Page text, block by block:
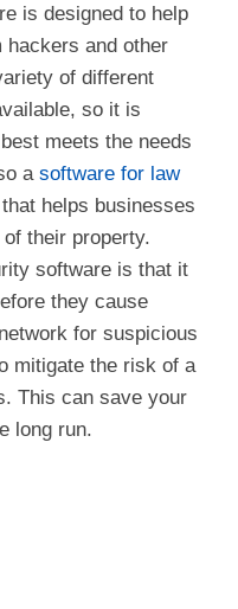
is designed to help
hackers and other
of different
so it is
meets the needs
a software for law
that helps businesses
their property.
software is that it
they cause
for suspicious
mitigate the risk of a
This can save your
long run.